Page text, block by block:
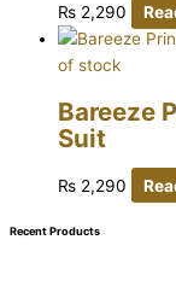
₨ 2,290
of stock
Bareeze
Suit
₨ 2,290
Recent Products